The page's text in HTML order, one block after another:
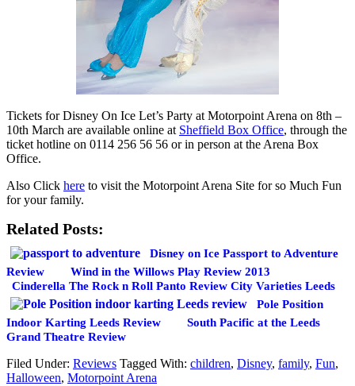
Tickets for Disney On Ice Let’s Party at Motorpoint Arena on 8th –
10th March are available online at Sheffield Box Office, through the
ticket hotline on 0114 256 56 56 or in person at the Arena Box
Office.
Also Click here to visit the Motorpoint Arena Site for so Much Fun
for your family.
Related Posts:
Disney on Ice Passport to Adventure
Review
Wind in the Willows Play Review 2013
Cinderella The Rock n Roll Panto Review City Varieties Leeds
Pole Position
Indoor Karting Leeds Review
South Pacific at the Leeds
Grand Theatre Review
Filed Under: Reviews Tagged With: children, Disney, family, Fun,
Halloween, Motorpoint Arena